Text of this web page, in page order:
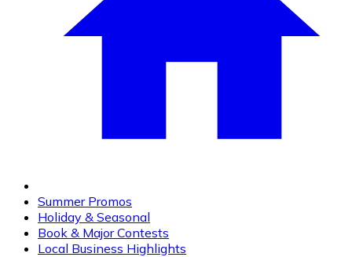
Summer Promos
Holiday & Seasonal
Book & Major Contests
Local Business Highlights